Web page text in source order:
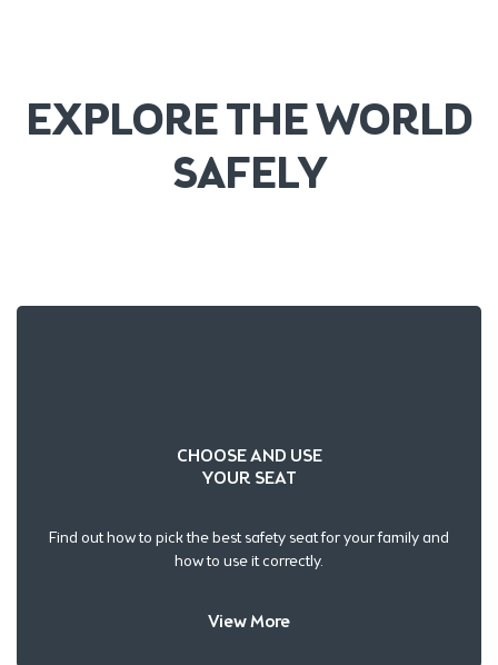
EXPLORE THE WORLD
SAFELY
CHOOSE AND USE
YOUR SEAT
Find out how to pick the best safety seat for your family and
how to use it correctly.
View More